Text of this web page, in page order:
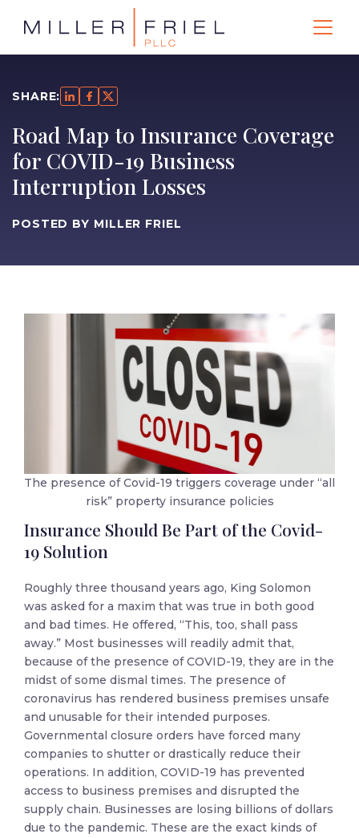
SHARE:
Road Map to Insurance Coverage
for COVID-19 Business
Interruption Losses
POSTED BY MILLER FRIEL
The presence of Covid-19 triggers coverage under “all
risk” property insurance policies
Insurance Should Be Part of the Covid-
19 Solution
Roughly three thousand years ago, King Solomon
was asked for a maxim that was true in both good
and bad times. He offered, “This, too, shall pass
away.” Most businesses will readily admit that,
because of the presence of COVID-19, they are in the
midst of some dismal times. The presence of
coronavirus has rendered business premises unsafe
and unusable for their intended purposes.
Governmental closure orders have forced many
companies to shutter or drastically reduce their
operations. In addition, COVID-19 has prevented
access to business premises and disrupted the
supply chain. Businesses are losing billions of dollars
due to the pandemic. These are the exact kinds of